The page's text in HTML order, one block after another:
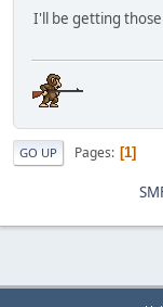
I'll be getting
GO UP Pages 1